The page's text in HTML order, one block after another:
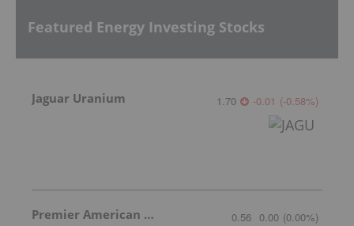
Featured Energy Investing Stocks
Jaguar Uranium 1.70 -0.01 (-0.58%)
Premier American Uranium 0.56 0.00 (0.00%)